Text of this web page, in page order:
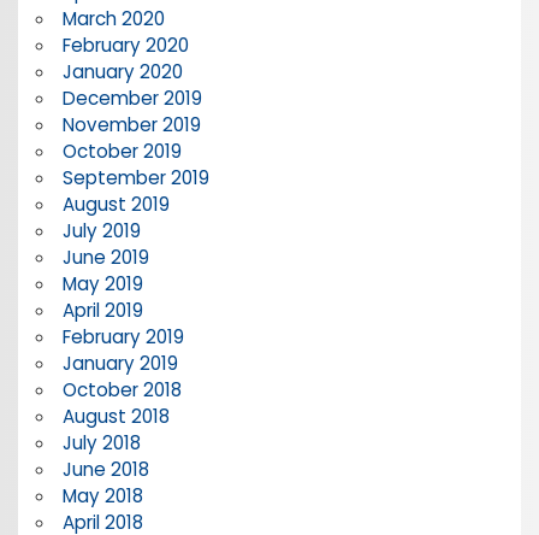
March 2020
February 2020
January 2020
December 2019
November 2019
October 2019
September 2019
August 2019
July 2019
June 2019
May 2019
April 2019
February 2019
January 2019
October 2018
August 2018
July 2018
June 2018
May 2018
April 2018